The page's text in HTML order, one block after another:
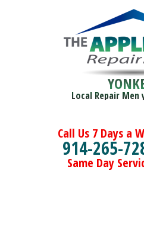
Local Repair Men
Call Us 7 Days a
914-265-
Same Day